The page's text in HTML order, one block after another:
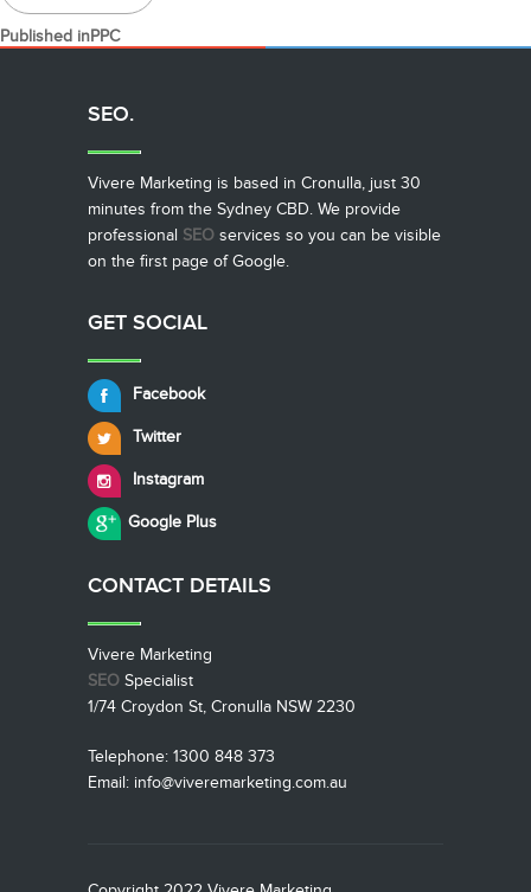
POST
Published inPPC
SEO.
Vivere Marketing is based in Cronulla, just 30
minutes from the Sydney CBD. We provide
professional SEO services so you can be visible
on the first page of Google.
GET SOCIAL
Facebook
Twitter
Instagram
Google Plus
CONTACT DETAILS
Vivere Marketing
SEO Specialist
1/74 Croydon St, Cronulla NSW 2230
Telephone: 1300 848 373
Email: info@viveremarketing.com.au